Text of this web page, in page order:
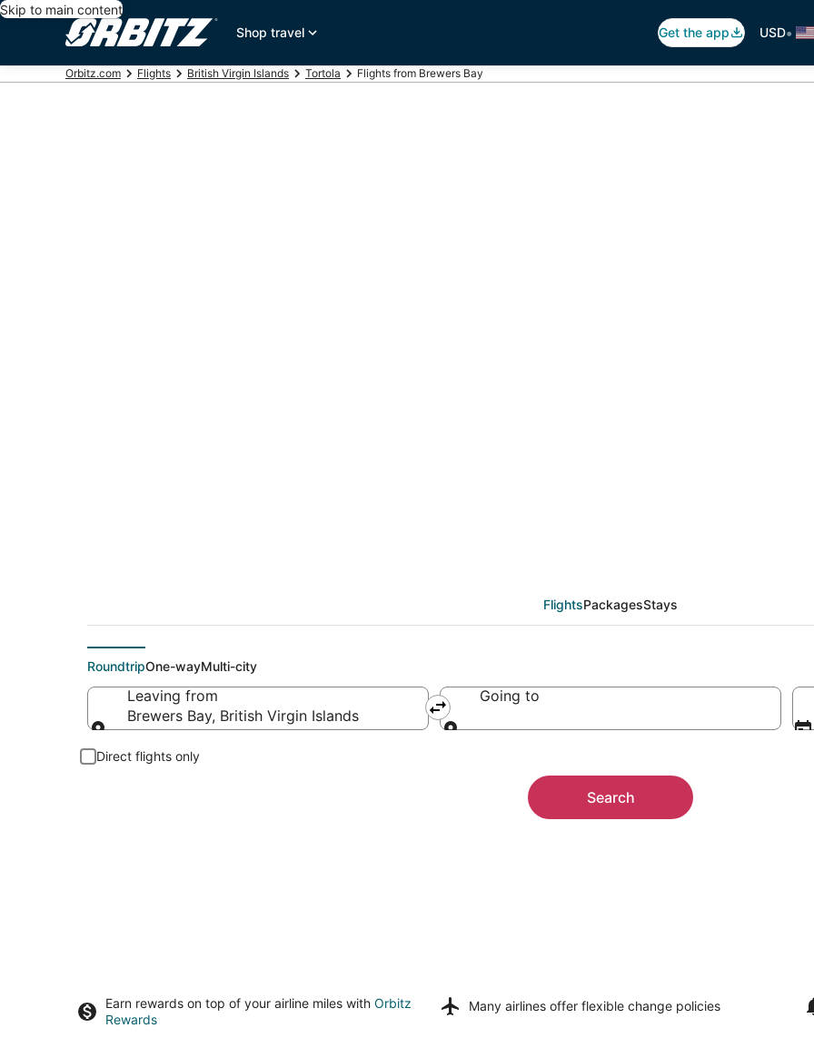
Skip to main content
Shop travel
Get the app USD•
Orbitz.com Flights British Virgin Islands Tortola Flights from Brewers Bay
FlightsPackagesStays
RoundtripOne-wayMulti-city
Leaving from
Brewers Bay, British Virgin Islands
Going to
Direct flights only
Search
Earn rewards on top of your airline miles with Orbitz
Rewards
Many airlines offer flexible change policies